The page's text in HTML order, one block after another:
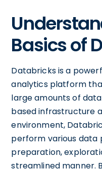
Basics of
Databricks is a
analytics platform
large amounts of
based infrastructure
environment,
perform various data
preparation,
streamlined manner.